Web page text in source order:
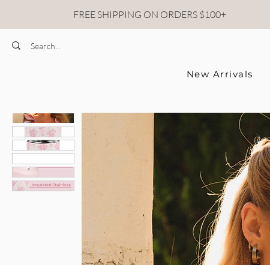
FREE SHIPPING ON ORDERS $100+
New Arrivals